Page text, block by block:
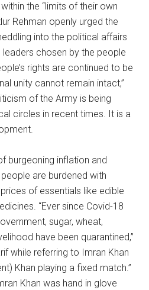
the “limits of their own
Rehman openly urged the
into the political affairs
chosen by the people
rights are continued to be
unity cannot remain intact,”
of the Army is being
circles in recent times. It is a
burgeoning inflation and
are burdened with
of essentials like edible
“Ever since Covid-18
sugar, wheat,
have been quarantined,”
while referring to Imran Khan
Khan playing a fixed match.”
Khan was hand in glove